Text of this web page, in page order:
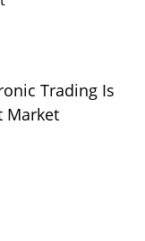
Trading Is
Market